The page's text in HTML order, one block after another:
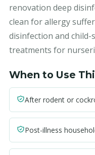
renovation deep
clean for allergy
disinfection and
treatments for
When to Use
After rodent or
Post-illness